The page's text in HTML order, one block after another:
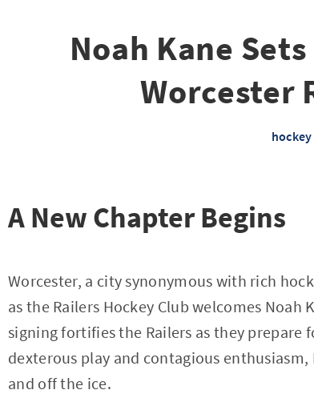
Noah Kane
Worcester
hockey
A New Chapter Begins
Worcester, a city synonymous with rich
as the Railers Hockey Club welcomes
signing fortifies the Railers as they prepare
dexterous play and contagious
and off the ice.